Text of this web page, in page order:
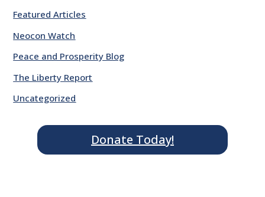
Featured Articles
Neocon Watch
Peace and Prosperity Blog
The Liberty Report
Uncategorized
Donate Today!